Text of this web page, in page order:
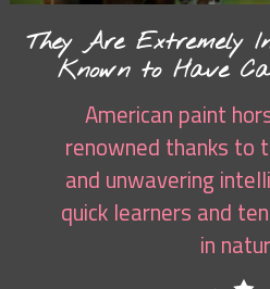
American paint
renowned thanks to
and unwavering
quick learners and
in
They Are Extremely
Known to Have